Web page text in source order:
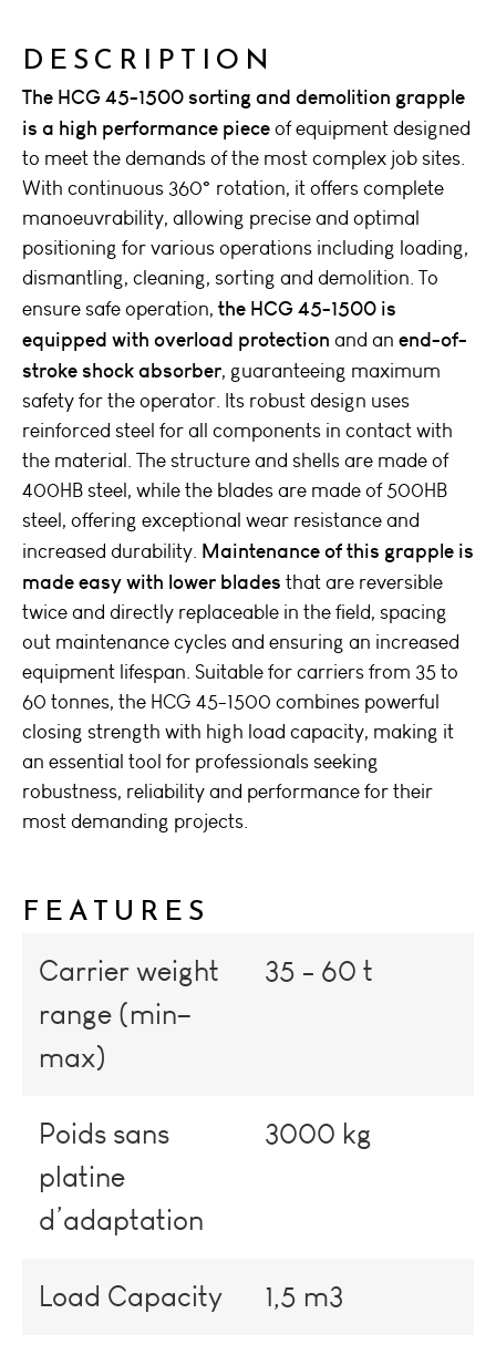
DESCRIPTION
The HCG 45-1500 sorting and demolition grapple
is a high performance pieceof equipment designed
to meet the demands of the most complex job sites.
With continuous 360° rotation, it offers complete
manoeuvrability, allowing precise and optimal
positioning for various operations including loading,
dismantling, cleaning, sorting and demolition. To
ensure safe operation, the HCG 45-1500 is
equipped with overload protection and an end-of-
stroke shock absorber, guaranteeing maximum
safety for the operator. Its robust design uses
reinforced steel for all components in contact with
the material. The structure and shells are made of
400HB steel, while the blades are made of 500HB
steel, offering exceptional wear resistance and
increased durability. Maintenance of this grapple is
made easy with lower blades that are reversible
twice and directly replaceable in the field, spacing
out maintenance cycles and ensuring an increased
equipment lifespan. Suitable for carriers from 35 to
60 tonnes, the HCG 45-1500 combines powerful
closing strength with high load capacity, making it
an essential tool for professionals seeking
robustness, reliability and performance for their
most demanding projects.
FEATURES
Carrier weight
range (min–
max)
35 - 60 t
Poids sans
platine
d’adaptation
3000 kg
Load Capacity 1,5 m3